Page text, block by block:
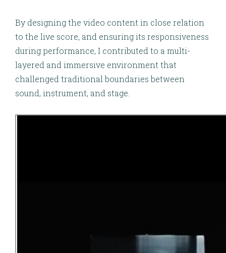
By designing the video content in close relation
to the live score, and ensuring its responsiveness
during performance, I contributed to a multi-
layered and immersive environment that
challenged traditional boundaries between
sound, instrument, and stage.